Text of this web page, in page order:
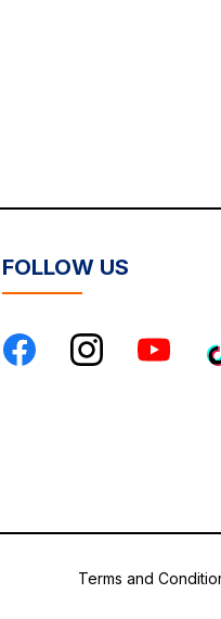
FOLLOW US
Terms and